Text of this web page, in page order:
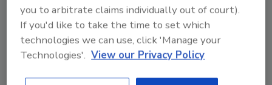
from traditionally bred plants.
In this guidance, the FDA continues to
recommend voluntary premarket
engagement with the agency. The
recommended pathway for engagement is
you to arbitrate claims individually out of court).
If you'd like to take the time to set which
technologies we can use, click 'Manage your
Technologies'. View our Privacy Policy